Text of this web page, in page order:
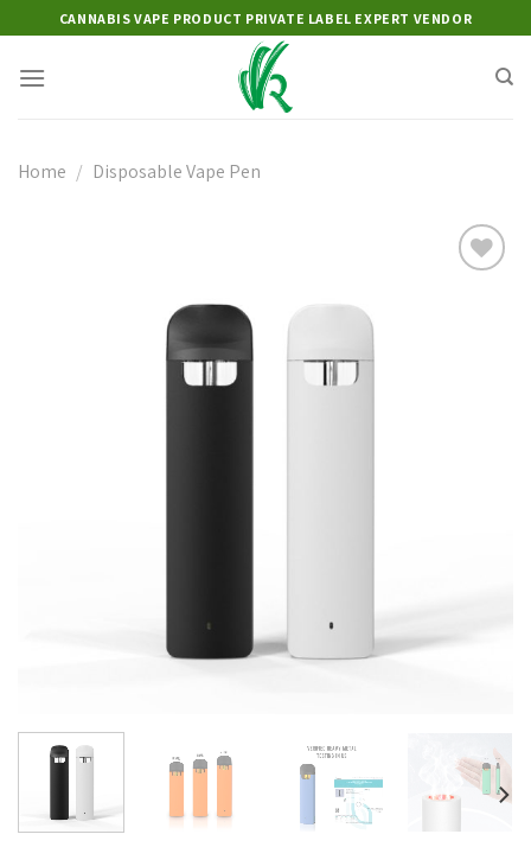
to
content
CANNABIS VAPE PRODUCT PRIVATE LABEL EXPERT VENDOR
Home / Disposable Vape Pen